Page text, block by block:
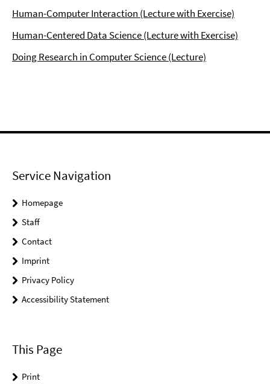
Human-Computer Interaction (Lecture with Exercise)
Human-Centered Data Science (Lecture with Exercise)
Doing Research in Computer Science (Lecture)
Service Navigation
Homepage
Staff
Contact
Imprint
Privacy Policy
Accessibility Statement
This Page
Print